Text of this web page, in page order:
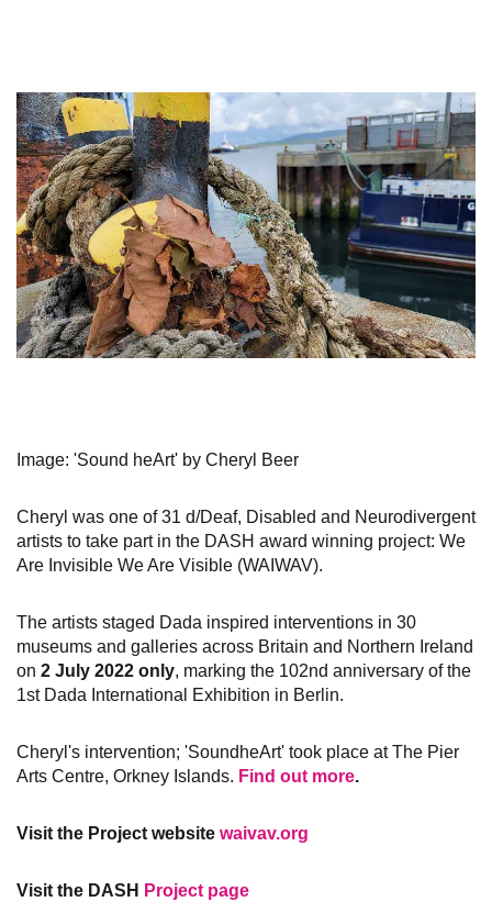
Image: 'Sound heArt' by Cheryl Beer
Cheryl was one of 31 d/Deaf, Disabled and Neurodivergent
artists to take part in the DASH award winning project: We
Are Invisible We Are Visible (WAIWAV).
The artists staged Dada inspired interventions in 30
museums and galleries across Britain and Northern Ireland
on 2 July 2022 only​​​​​​​, marking the 102nd anniversary of the
1st Dada International Exhibition in Berlin.
Cheryl's intervention; 'SoundheArt' took place at The Pier
Arts Centre, Orkney Islands.​​​​​​​ Find out more.
Visit the Project website waivav.org
Visit the DASH Project page